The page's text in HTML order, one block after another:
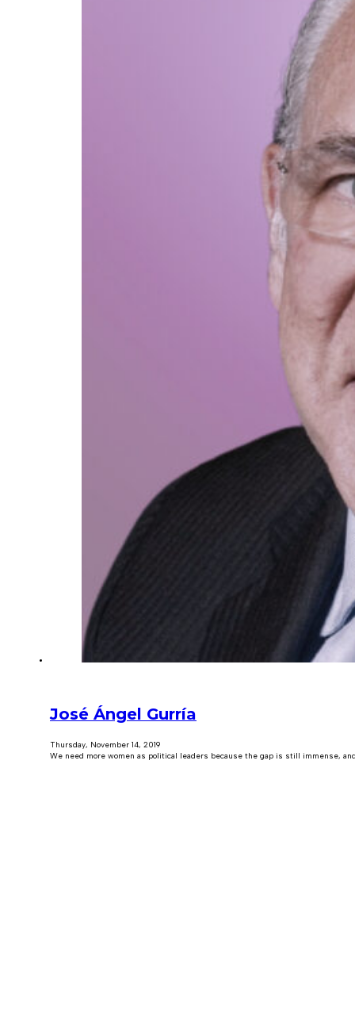
José Ángel Gurría
Thursday, November 14, 2019
We need more women as political leaders because the gap is still immense,